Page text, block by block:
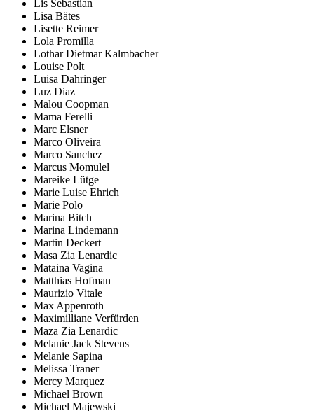
Lis Sebastian
Lisa Bätes
Lisette Reimer
Lola Promilla
Lothar Dietmar Kalmbacher
Louise Polt
Luisa Dahringer
Luz Diaz
Malou Coopman
Mama Ferelli
Marc Elsner
Marco Oliveira
Marco Sanchez
Marcus Momulel
Mareike Lütge
Marie Luise Ehrich
Marie Polo
Marina Bitch
Marina Lindemann
Martin Deckert
Masa Zia Lenardic
Mataina Vagina
Matthias Hofman
Maurizio Vitale
Max Appenroth
Maximilliane Verfürden
Maza Zia Lenardic
Melanie Jack Stevens
Melanie Sapina
Melissa Traner
Mercy Marquez
Michael Brown
Michael Majewski